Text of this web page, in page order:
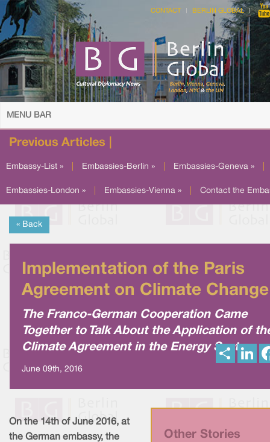
CONTACT BERLIN GLOBAL
MENU BAR
Previous Articles |
Embassy-List » Embassies-Berlin » Embassies-Geneva »
Embassies-London » Embassies-Vienna » Contact the
« Back
Implementation of the Paris
Agreement on Climate Change
The Franco-German Cooperation Came
Together to Talk About the Application of
Climate Agreement in the Energy Sector
June 09th, 2016
S
e
e
I
Other Stories
On the 14th of June 2016, at
the German embassy, the